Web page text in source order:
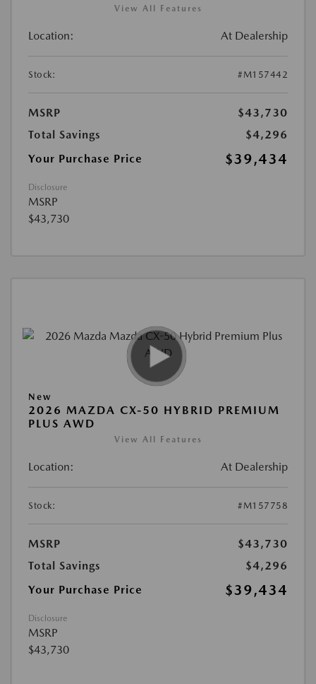
View All Features
Location: At Dealership
Stock: #M157442
MSRP
$43,730
Total Savings
$4,296
Your Purchase Price
$39,434
Disclosure
MSRP
$43,730
New
2026 MAZDA CX-50 HYBRID PREMIUM
PLUS AWD
View All Features
Location: At Dealership
Stock: #M157758
MSRP
$43,730
Total Savings
$4,296
Your Purchase Price
$39,434
Disclosure
MSRP
$43,730